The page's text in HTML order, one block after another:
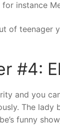
instance
of
#4:
and you
The
funny